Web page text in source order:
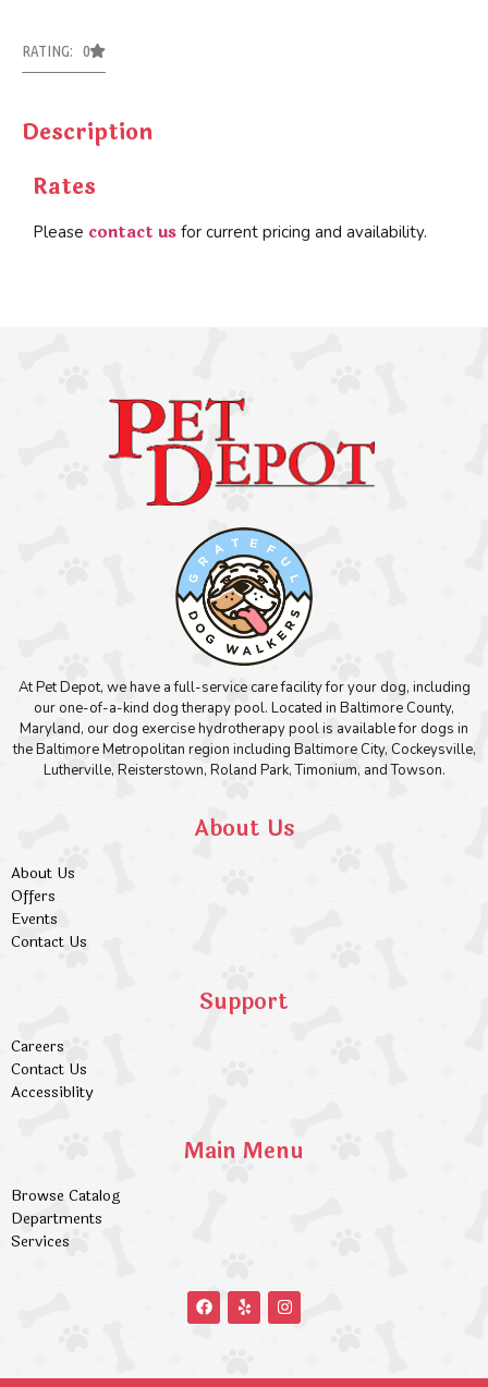
RATING: 0
Description
Rates
Please contact us for current pricing and availability.
At Pet Depot, we have a full-service care facility for your dog, including
our one-of-a-kind dog therapy pool. Located in Baltimore County,
Maryland, our dog exercise hydrotherapy pool is available for dogs in
the Baltimore Metropolitan region including Baltimore City, Cockeysville,
Lutherville, Reisterstown, Roland Park, Timonium, and Towson.
About Us
About Us
Offers
Events
Contact Us
Support
Careers
Contact Us
Accessiblity
Main Menu
Browse Catalog
Departments
Services